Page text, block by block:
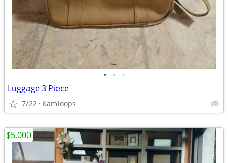
• • •
Luggage 3 Piece
7/22 Kamloops
$5,000